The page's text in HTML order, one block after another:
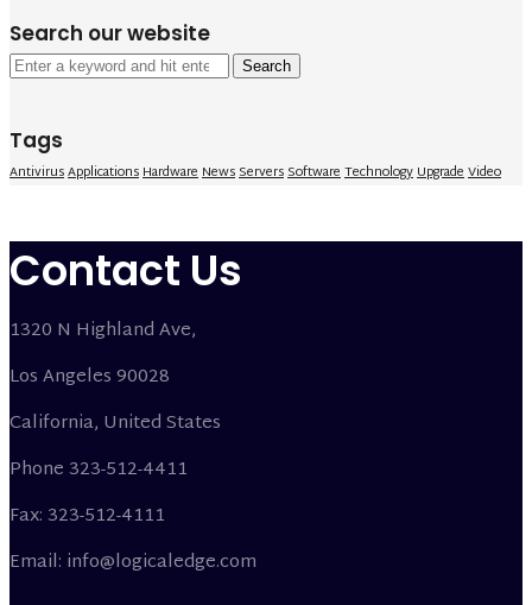
Search our website
Search
Tags
AntivirusApplicationsHardwareNewsServersSoftwareTechnologyUpgradeVideo
Contact Us
1320 N Highland Ave,
Los Angeles 90028
California, United States
Phone 323-512-4411
Fax: 323-512-4111
Email: info@logicaledge.com